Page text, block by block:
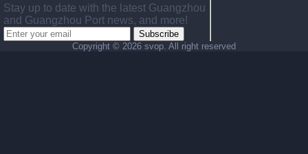
Stay up to date with the latest Guangzhou
and Guangzhou Port news, and more!
Subscribe
Copyright © 2026 svop. All right reserved